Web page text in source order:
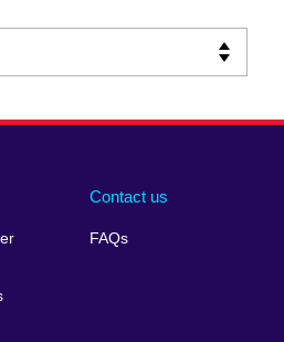
Contact us
FAQs